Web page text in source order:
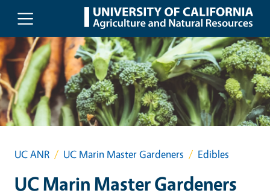
Skip to main content
UC ANR UC Marin Master Gardeners Edibles
UC Marin Master Gardeners